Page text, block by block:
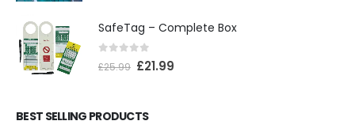
SafeTag – Complete Box
out of 5
£25.99 £21.99
BEST SELLING PRODUCTS